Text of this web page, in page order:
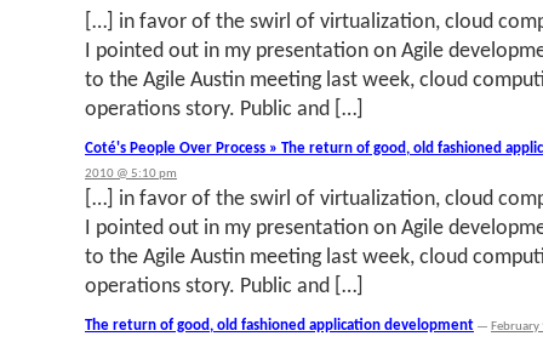
[…] in favor of the swirl of virtualization, cloud
I pointed out in my presentation on Agile
to the Agile Austin meeting last week, cloud
operations story. Public and […]
Coté's People Over Process » The return of good, old fashioned
2010 @ 5:10 pm
[…] in favor of the swirl of virtualization, cloud
I pointed out in my presentation on Agile
to the Agile Austin meeting last week, cloud
operations story. Public and […]
The return of good, old fashioned application development — February